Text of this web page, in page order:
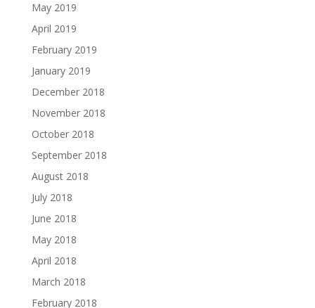
May 2019
April 2019
February 2019
January 2019
December 2018
November 2018
October 2018
September 2018
August 2018
July 2018
June 2018
May 2018
April 2018
March 2018
February 2018